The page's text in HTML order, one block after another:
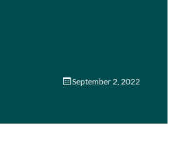
September 2, 2022